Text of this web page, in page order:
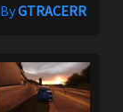
ByGTRACERR